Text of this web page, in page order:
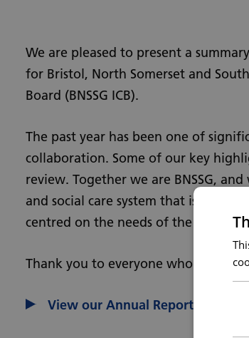
We are pleased to present a
for Bristol, North Somerset and
Board (BNSSG ICB).
The past year has been one of
collaboration. Some of our key
review. Together we are BNSSG,
and social care system that is
centred on the needs of the people
Thank you to everyone who has
View our Annual Report and